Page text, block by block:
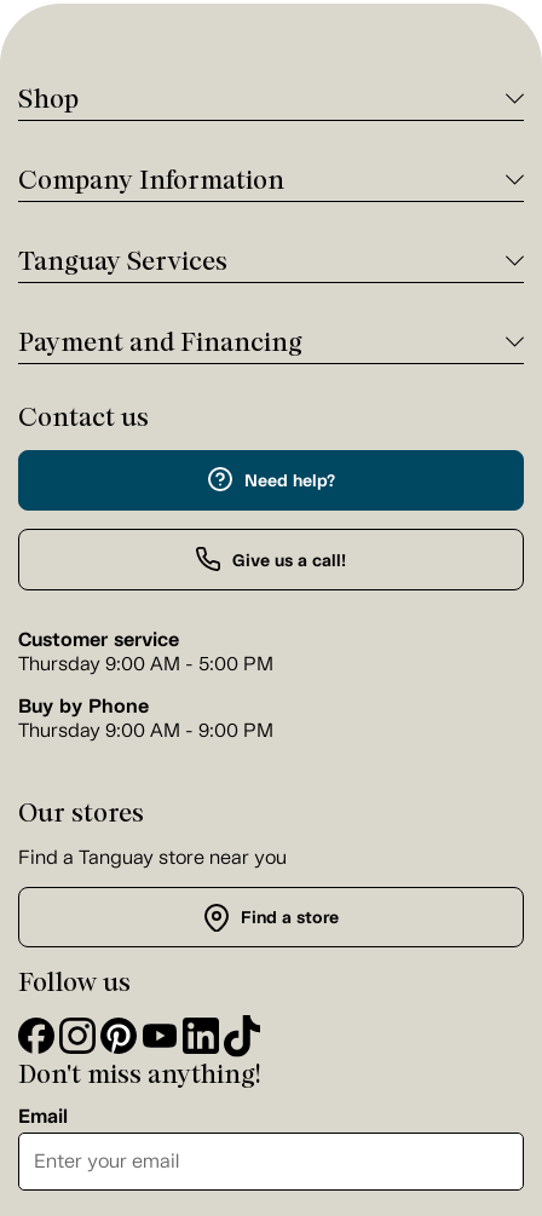
Shop
Company Information
Tanguay Services
Payment and Financing
Contact us
Need help?
Give us a call!
Customer service
Thursday 9:00 AM - 5:00 PM
Buy by Phone
Thursday 9:00 AM - 9:00 PM
Our stores
Find a Tanguay store near you
Find a store
Follow us
Don't miss anything!
Email